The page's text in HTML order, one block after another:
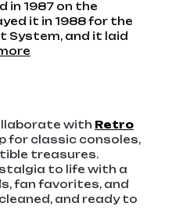
in 1987 on the
it in 1988 for the
System, and it laid
Back
In
My
Day…
with Retro
for classic consoles,
treasures.
to life with a
fan favorites, and
and ready to